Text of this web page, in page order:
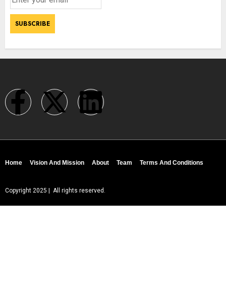
Home Vision And Mission About Team Terms And Conditions
Copyright 2025 | All rights reserved.